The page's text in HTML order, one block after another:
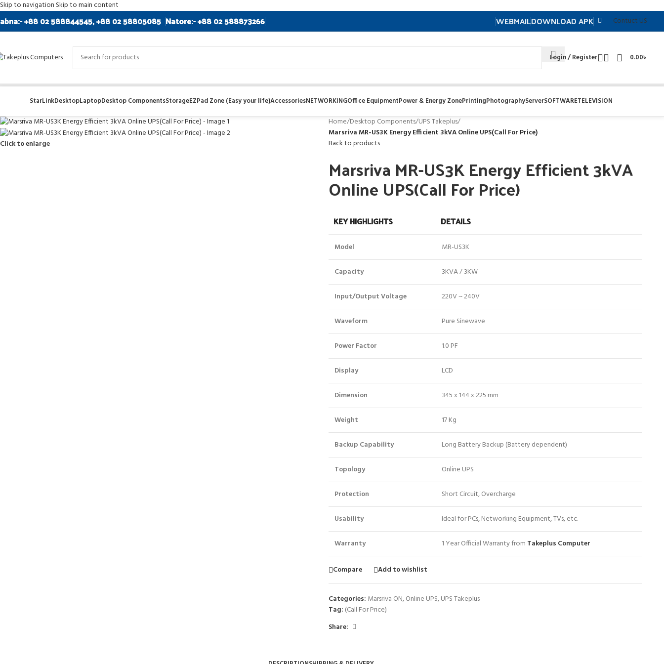
Skip to navigation Skip to main content
+88 02 588844545, +88 02 58805085 Natore:- +88 02 588873266 WEBMAILDOWNLOAD APK Contuct US
Login / Register 0.00৳
StarLinkDesktopLaptopDesktop ComponentsStorageEZPad Zone (Easy your life)AccessoriesNETWORKINGOffice EquipmentPower & Energy ZonePrintingPhotographyServerSOFTWARETELEVISION
Click to enlarge
Home/Desktop Components/UPS Takeplus/
Marsriva MR-US3K Energy Efficient 3kVA Online UPS(Call For Price)
Back to products
Marsriva MR-US3K Energy Efficient 3kVA
Online UPS(Call For Price)
KEY HIGHLIGHTS DETAILS
Model MR-US3K
Capacity 3KVA / 3KW
Input/Output Voltage 220V ~ 240V
Waveform Pure Sinewave
Power Factor 1.0 PF
Display LCD
Dimension 345 x 144 x 225 mm
Weight 17 Kg
Backup Capability Long Battery Backup (Battery dependent)
Topology Online UPS
Protection Short Circuit, Overcharge
Usability Ideal for PCs, Networking Equipment, TVs, etc.
Warranty 1 Year Official Warranty from Takeplus Computer
Compare Add to wishlist
Categories: Marsriva ON,Online UPS,UPS Takeplus
Tag: (Call For Price)
Share: